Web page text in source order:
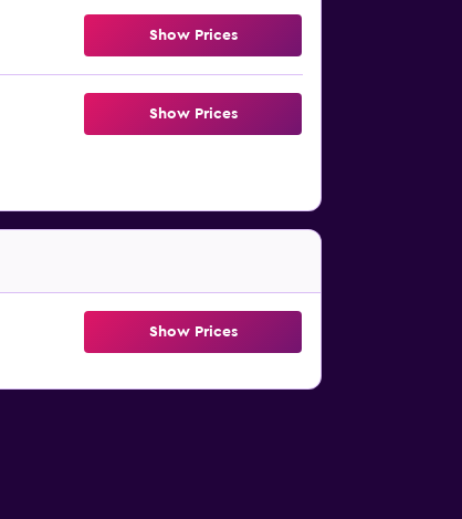
Show Prices
Show Prices
Show Prices